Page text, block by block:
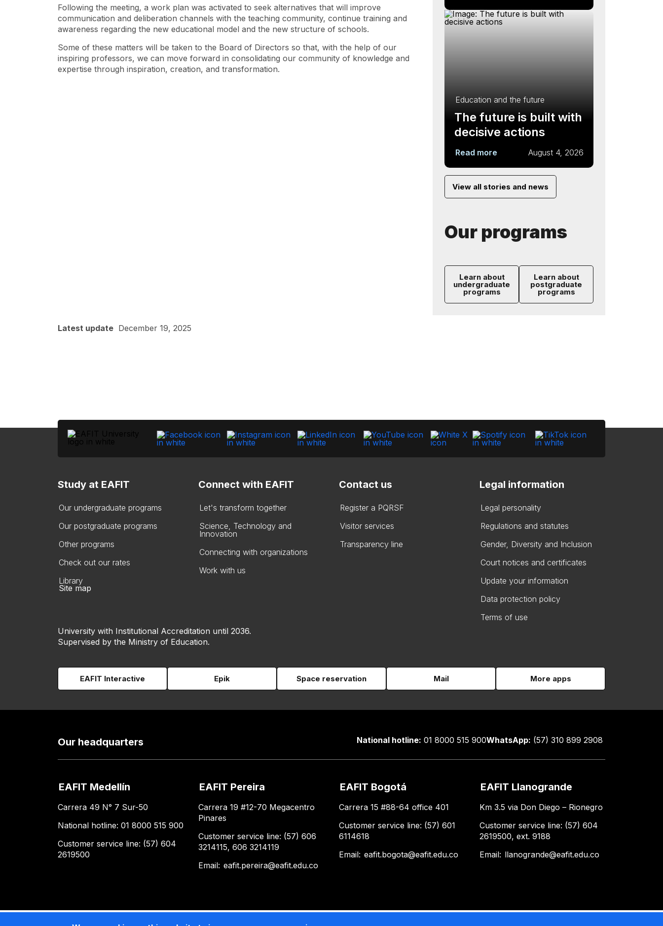
Following the meeting, a work plan was activated to seek alternatives that will improve
communication and deliberation channels with the teaching community, continue training and
awareness regarding the new educational model and the new structure of schools.
Some of these matters will be taken to the Board of Directors so that, with the help of our
inspiring professors, we can move forward in consolidating our community of knowledge and
expertise through inspiration, creation, and transformation.
Education and the future
The future is built with
decisive actions
Read more August 4, 2026
View all stories and news
Our programs
Learn about
undergraduate
programs
Learn about
postgraduate
programs
Latest update December 19, 2025
Study at EAFIT
Our undergraduate programs
Our postgraduate programs
Other programs
Check out our rates
Library
Connect with EAFIT
Let's transform together
Science, Technology and
Innovation
Connecting with organizations
Work with us
Contact us
Register a PQRSF
Visitor services
Transparency line
Legal information
Legal personality
Regulations and statutes
Gender, Diversity and Inclusion
Court notices and certificates
Update your information
Data protection policy
Terms of use
Site map
University with Institutional Accreditation until 2036.
Supervised by the Ministry of Education.
EAFIT Interactive Epik Space reservation Mail More apps
Our headquarters National hotline: 01 8000 515 900WhatsApp: (57) 310 899 2908
EAFIT Medellín
Carrera 49 N° 7 Sur-50
National hotline: 01 8000 515 900
Customer service line: (57) 604
2619500
EAFIT Pereira
Carrera 19 #12-70 Megacentro
Pinares
Customer service line: (57) 606
3214115, 606 3214119
Email: eafit.pereira@eafit.edu.co
EAFIT Bogotá
Carrera 15 #88-64 office 401
Customer service line: (57) 601
6114618
Email: eafit.bogota@eafit.edu.co
EAFIT Llanogrande
Km 3.5 via Don Diego – Rionegro
Customer service line: (57) 604
2619500, ext. 9188
Email: llanogrande@eafit.edu.co